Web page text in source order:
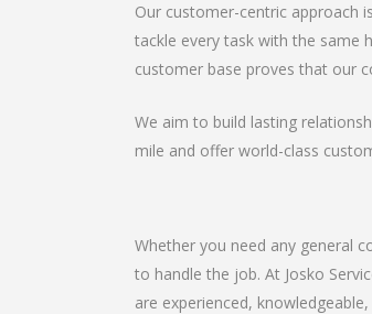
Our customer-centric approach
tackle every task with the same
customer base proves that our
We aim to build lasting
mile and offer world-class
Whether you need any general
to handle the job. At Josko
are experienced,